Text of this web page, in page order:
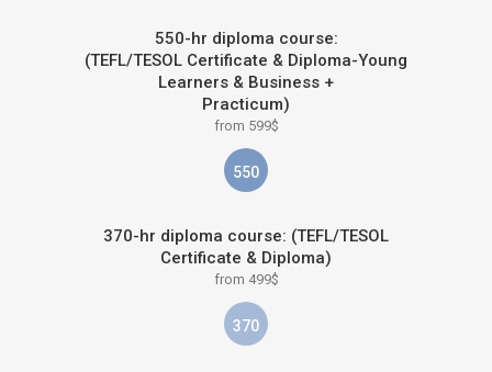
550-hr diploma course:
(TEFL/TESOL Certificate & Diploma-Young
Learners & Business +
Practicum)
from 599$
550
370-hr diploma course: (TEFL/TESOL
Certificate & Diploma)
from 499$
370